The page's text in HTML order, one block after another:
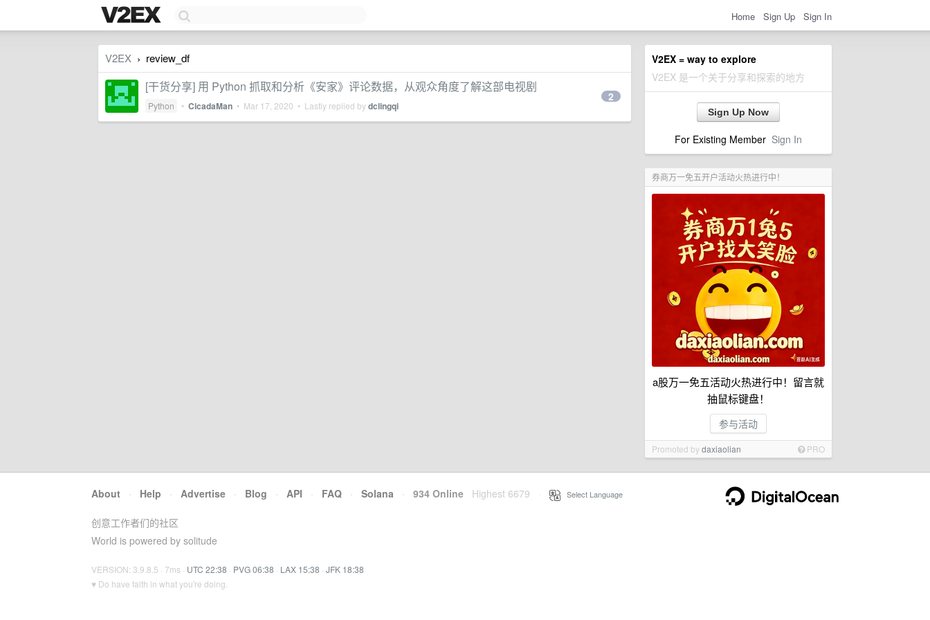
Home Sign Up Sign In
V2EX = way to explore
V2EX 是一个关于分享和探索的地方
Sign Up Now
For Existing Member Sign In
券商万一免五开户活动火热进行中！
a股万一免五活动火热进行中！留言就
抽鼠标键盘！
参与活动
Promoted bydaxiaolian PRO
V2EX › review_df
[干货分享] 用 Python 抓取和分析《安家》评论数据，从观众角度了解这部电视剧
Python • CicadaMan • Mar 17, 2020 • Lastly replied bydclingqi
2
About · Help · Advertise · Blog · API · FAQ · Solana · 934 Online Highest 6679 Select Language
创意工作者们的社区
World is powered by solitude
VERSION: 3.9.8.5 · 7ms · UTC 22:38 · PVG 06:38 · LAX 15:38 · JFK 18:38
♥ Do have faith in what you're doing.